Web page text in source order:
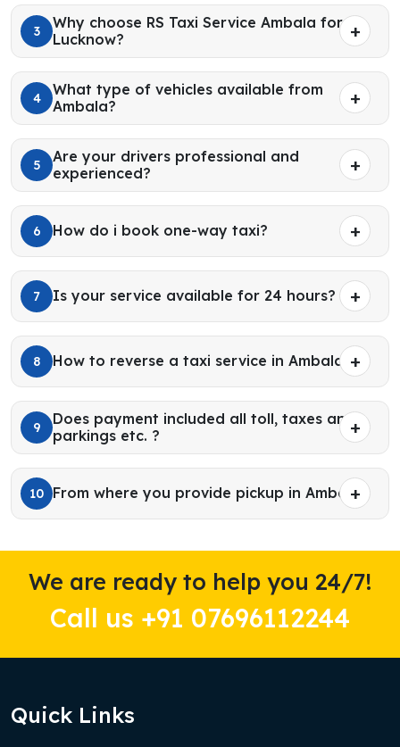
3
Why choose RS Taxi Service Ambala for
Lucknow?
4
What type of vehicles available from
Ambala?
5
Are your drivers professional and
experienced?
6 How do i book one-way taxi?
7 Is your service available for 24 hours?
8 How to reverse a taxi service in Ambala?
9
Does payment included all toll, taxes and
parkings etc. ?
10 From where you provide pickup in Ambala?
We are ready to help you 24/7!
Call us +91 07696112244
Quick Links